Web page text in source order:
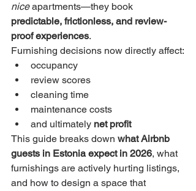
nice apartments—they book
predictable, frictionless, and review-
proof experiences.
Furnishing decisions now directly affect:
occupancy
review scores
cleaning time
maintenance costs
and ultimately net profit
This guide breaks down what Airbnb
guests in Estonia expect in 2026, what
furnishings are actively hurting listings,
and how to design a space that